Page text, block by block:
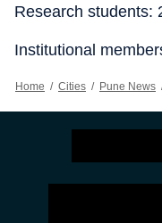
Research students:
Institutional
Home / Cities / Pune News